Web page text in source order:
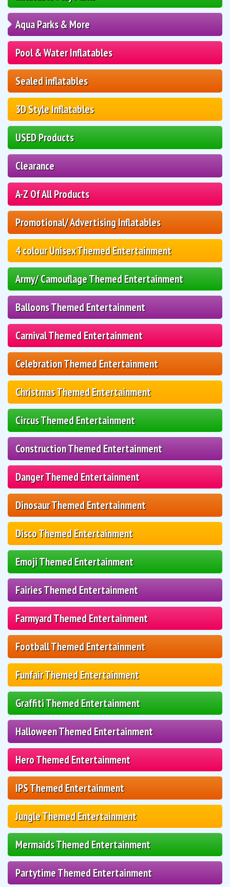
Aqua Parks & More
Pool & Water Inflatables
Sealed inflatables
3D Style Inflatables
USED Products
Clearance
A-Z Of All Products
Promotional/ Advertising Inflatables
4 colour Unisex Themed Entertainment
Army/ Camouflage Themed Entertainment
Balloons Themed Entertainment
Carnival Themed Entertainment
Celebration Themed Entertainment
Christmas Themed Entertainment
Circus Themed Entertainment
Construction Themed Entertainment
Danger Themed Entertainment
Dinosaur Themed Entertainment
Disco Themed Entertainment
Emoji Themed Entertainment
Fairies Themed Entertainment
Farmyard Themed Entertainment
Football Themed Entertainment
Funfair Themed Entertainment
Graffiti Themed Entertainment
Halloween Themed Entertainment
Hero Themed Entertainment
IPS Themed Entertainment
Jungle Themed Entertainment
Mermaids Themed Entertainment
Partytime Themed Entertainment